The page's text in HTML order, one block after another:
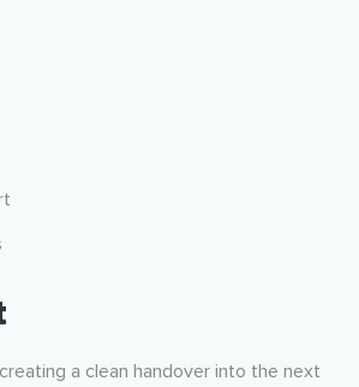
a clean handover into the next